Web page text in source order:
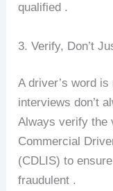
qualified .
3. Verify, Don’t
A driver’s word
interviews don’t
Always verify the
Commercial
(CDLIS) to
fraudulent .